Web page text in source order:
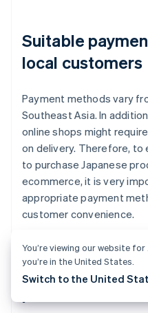
Suitable
local customers
Payment methods vary
Southeast Asia. In
online shops might
on delivery. Therefore, to
to purchase Japanese
ecommerce, it is very
appropriate payment
customer convenience.
Major
You’re viewing our website
you’re in the United States.
Switch to the United